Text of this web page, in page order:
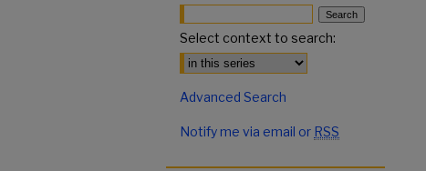
Select context to search:
Advanced Search
Notify me via email or RSS